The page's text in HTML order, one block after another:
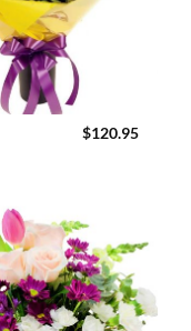
$120.95